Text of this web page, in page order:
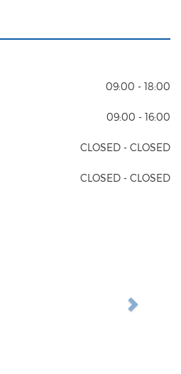
09:00 - 18:00
09:00 - 16:00
CLOSED - CLOSED
CLOSED - CLOSED